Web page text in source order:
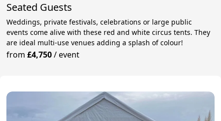
Seated Guests
Weddings, private festivals, celebrations or large public
events come alive with these red and white circus tents. They
are ideal multi-use venues adding a splash of colour!
from£4,750/event